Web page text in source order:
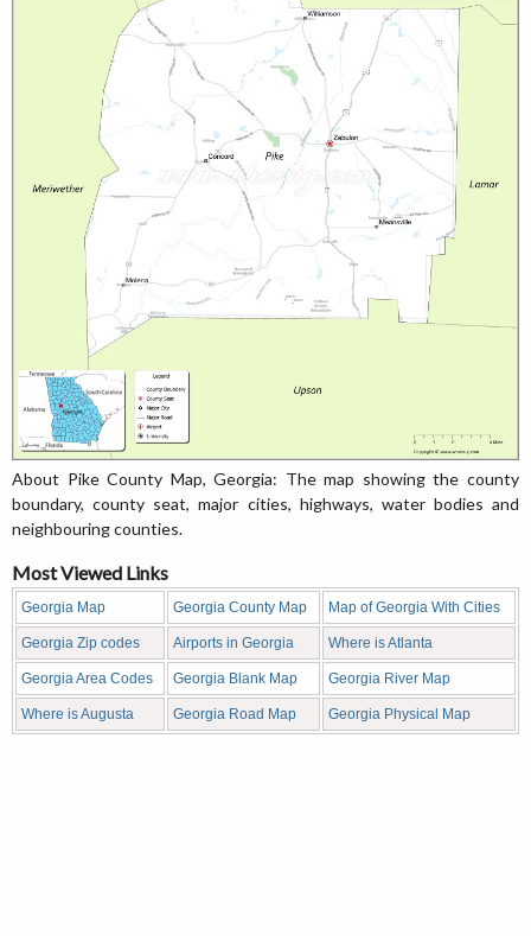
About Pike County Map, Georgia: The map showing the county
boundary, county seat, major cities, highways, water bodies and
neighbouring counties.
Most Viewed Links
Georgia Map Georgia County Map Map of Georgia With Cities
Georgia Zip codes Airports in Georgia Where is Atlanta
Georgia Area Codes Georgia Blank Map Georgia River Map
Where is Augusta Georgia Road Map Georgia Physical Map